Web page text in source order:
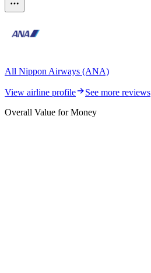
All Nippon Airways (ANA)
View airline profile
See more reviews
Overall Value for Money